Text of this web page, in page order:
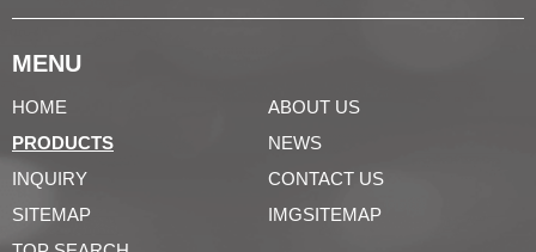
MENU
HOME
ABOUT US
PRODUCTS
NEWS
INQUIRY
CONTACT US
SITEMAP
IMGSITEMAP